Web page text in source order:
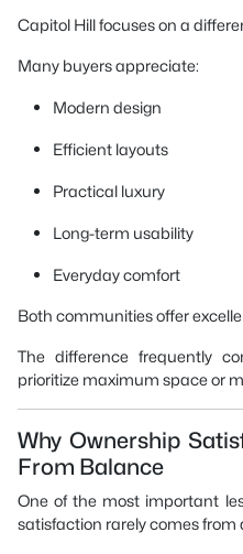
Capitol Hill focuses on a
Many buyers appreciate:
Modern design
Efficient layouts
Practical luxury
Long-term usability
Everyday comfort
Both communities offer
The difference frequently
prioritize maximum space or
Why Ownership
From Balance
One of the most important
satisfaction rarely comes from